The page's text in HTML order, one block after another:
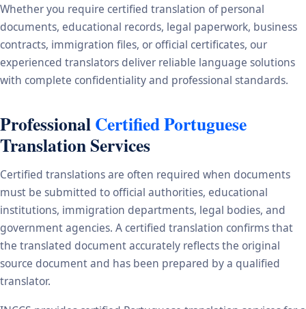
Whether you require certified translation of personal
documents, educational records, legal paperwork, business
contracts, immigration files, or official certificates, our
experienced translators deliver reliable language solutions
with complete confidentiality and professional standards.
ProfessionalCertified Portuguese
Translation Services
Certified translations are often required when documents
must be submitted to official authorities, educational
institutions, immigration departments, legal bodies, and
government agencies. A certified translation confirms that
the translated document accurately reflects the original
source document and has been prepared by a qualified
translator.